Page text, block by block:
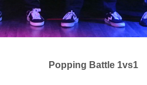
Popping Battle 1vs1